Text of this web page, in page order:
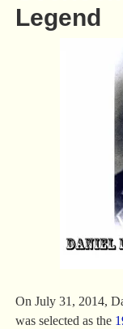
Legend
On July 31, 2014,
was selected as the